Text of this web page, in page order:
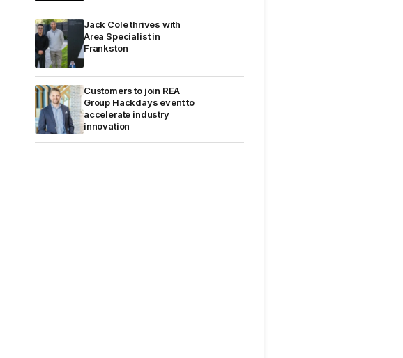
Jack Cole thrives with
Area Specialist in
Frankston
Customers to join REA
Group Hackdays event to
accelerate industry
innovation